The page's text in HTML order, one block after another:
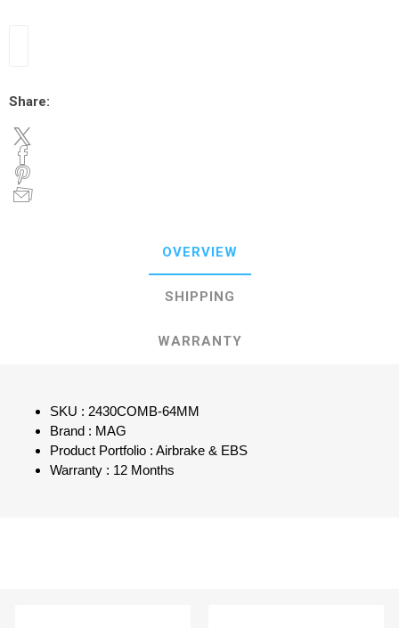
Share:
OVERVIEW
SHIPPING
WARRANTY
SKU : 2430COMB-64MM
Brand : MAG
Product Portfolio : Airbrake & EBS
Warranty : 12 Months